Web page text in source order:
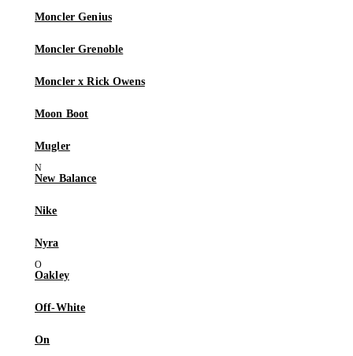
Moncler Genius
Moncler Grenoble
Moncler x Rick Owens
Moon Boot
Mugler
New Balance
Nike
Nyra
Oakley
Off-White
On